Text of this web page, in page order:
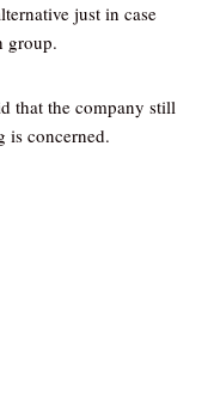
just in case
group.
that the company still
is concerned.